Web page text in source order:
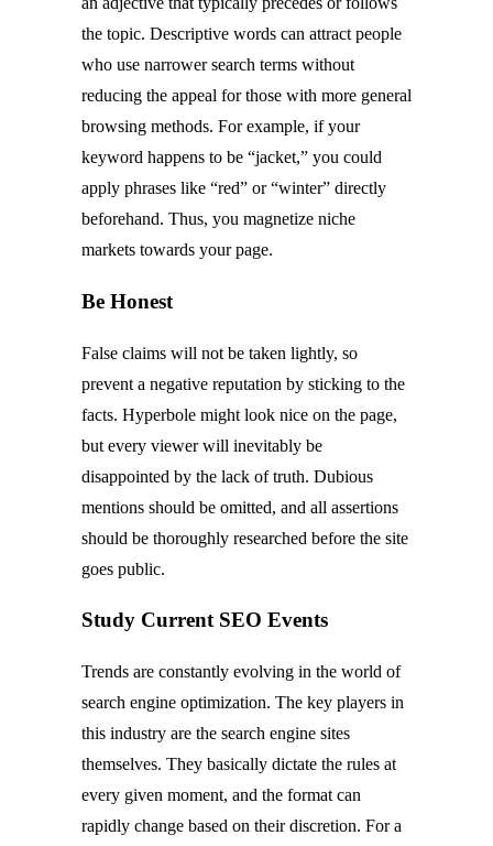
the topic. Descriptive words can attract people
who use narrower search terms without
reducing the appeal for those with more general
browsing methods. For example, if your
keyword happens to be “jacket,” you could
apply phrases like “red” or “winter” directly
beforehand. Thus, you magnetize niche
markets towards your page.
Be Honest
False claims will not be taken lightly, so
prevent a negative reputation by sticking to the
facts. Hyperbole might look nice on the page,
but every viewer will inevitably be
disappointed by the lack of truth. Dubious
mentions should be omitted, and all assertions
should be thoroughly researched before the site
goes public.
Study Current SEO Events
Trends are constantly evolving in the world of
search engine optimization. The key players in
this industry are the search engine sites
themselves. They basically dictate the rules at
every given moment, and the format can
rapidly change based on their discretion. For a